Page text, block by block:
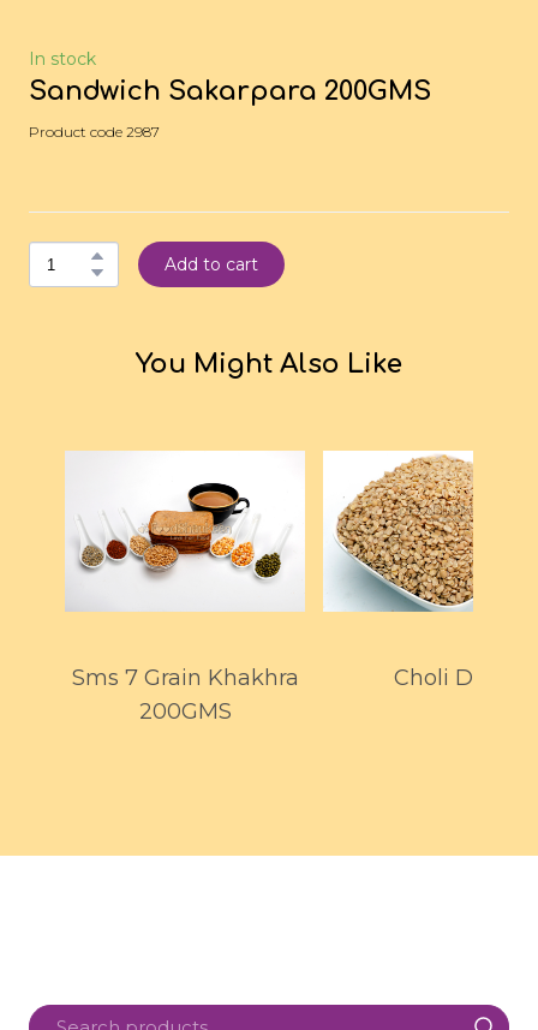
In stock
Sandwich Sakarpara 200GMS
Product code 2987
Add to cart
You Might Also Like
Sms 7 Grain Khakhra
200GMS
Choli Dal